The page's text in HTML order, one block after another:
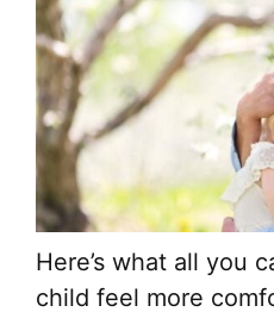
Here’s what all you
child feel more